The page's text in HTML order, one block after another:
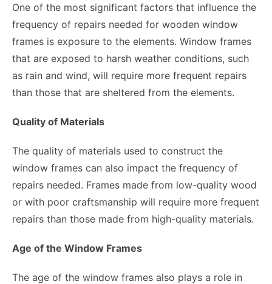
One of the most significant factors that influence the
frequency of repairs needed for wooden window
frames is exposure to the elements. Window frames
that are exposed to harsh weather conditions, such
as rain and wind, will require more frequent repairs
than those that are sheltered from the elements.
Quality of Materials
The quality of materials used to construct the
window frames can also impact the frequency of
repairs needed. Frames made from low-quality wood
or with poor craftsmanship will require more frequent
repairs than those made from high-quality materials.
Age of the Window Frames
The age of the window frames also plays a role in